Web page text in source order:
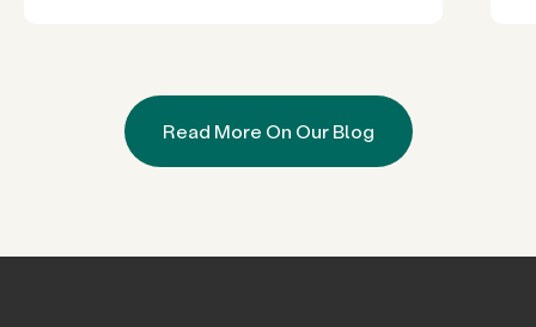
Read More On Our Blog